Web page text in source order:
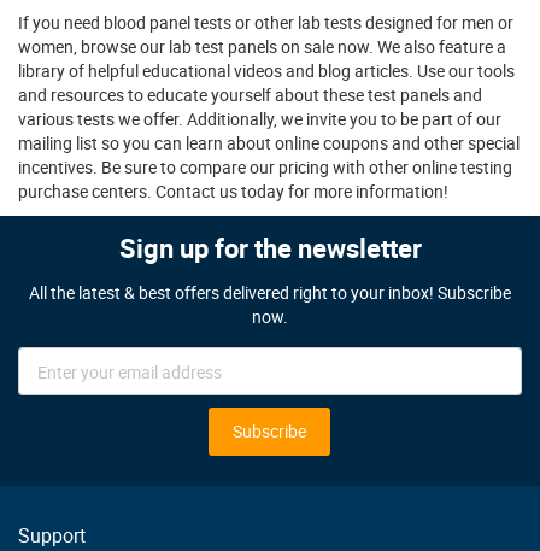
If you need blood panel tests or other lab tests designed for men or
women, browse our lab test panels on sale now. We also feature a
library of helpful educational videos and blog articles. Use our tools
and resources to educate yourself about these test panels and
various tests we offer. Additionally, we invite you to be part of our
mailing list so you can learn about online coupons and other special
incentives. Be sure to compare our pricing with other online testing
purchase centers. Contact us today for more information!
Sign up for the newsletter
All the latest & best offers delivered right to your inbox! Subscribe
now.
Sign
Subscribe
Support